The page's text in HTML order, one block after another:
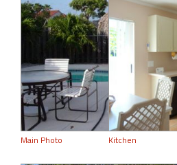
Main Photo Kitchen